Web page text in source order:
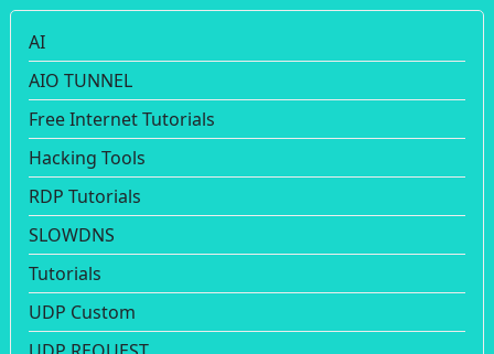
AI
AIO TUNNEL
Free Internet Tutorials
Hacking Tools
RDP Tutorials
SLOWDNS
Tutorials
UDP Custom